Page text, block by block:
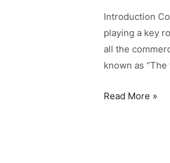
Introduction
playing a key
all the
known as
Read More »